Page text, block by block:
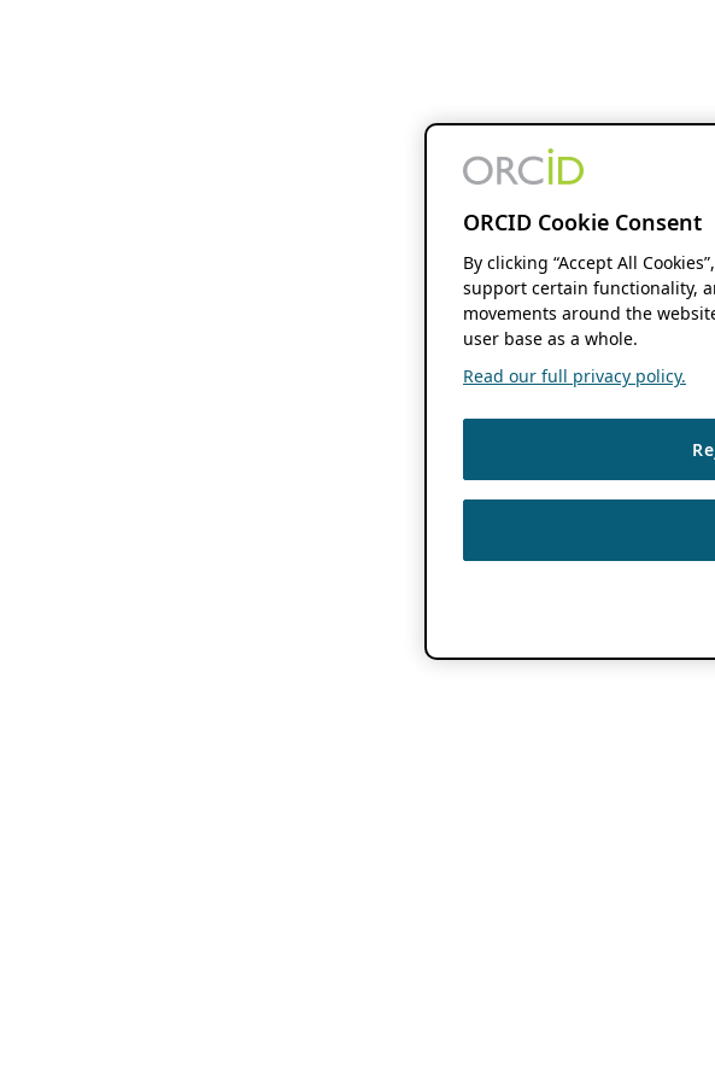
ORCID Cookie Consent
By clicking “Accept All
support certain functionality,
movements around the
user base as a whole.
Read our full privacy policy.